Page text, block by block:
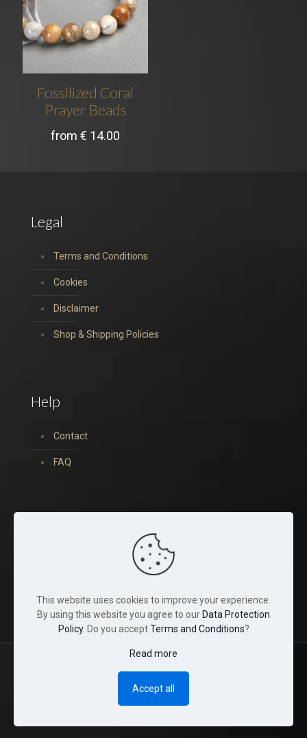
Fossilized Coral
Prayer Beads
from€ 14.00
Legal
Terms and Conditions
Cookies
Disclaimer
Shop & Shipping Policies
Help
Contact
FAQ
© 2022 Tina Crystals. All Rights Reserved.
This website uses cookies to improve your experience.
By using this website you agree to our Data Protection
Policy. Do you acceptTerms and Conditions?
Read more
Accept all